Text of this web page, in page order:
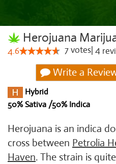
Herojuana
4.6 7votes 4
Write a
Hybrid
50% Sativa /50% Indica
Herojuana is an indica
cross between Petrolia
Haven. The strain is